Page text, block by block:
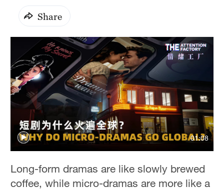
Share
01:08
Long-form dramas are like slowly brewed
coffee, while micro-dramas are more like a